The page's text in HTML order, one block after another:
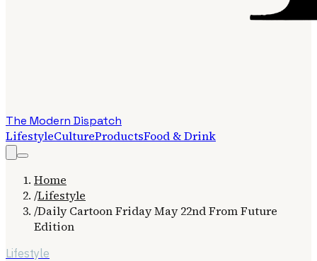
The Modern Dispatch
LifestyleCultureProductsFood & Drink
Home
/Lifestyle
/Daily Cartoon Friday May 22nd From Future
Edition
Lifestyle